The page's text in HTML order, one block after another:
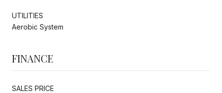
UTILITIES
Aerobic System
FINANCE
SALES PRICE